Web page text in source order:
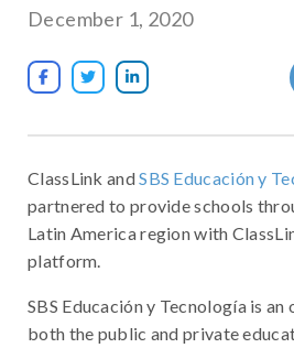
December 1, 2020
  
ClassLink andSBS Educación y
partnered to provide schools
Latin America region with
platform.
SBS Educación y Tecnología is
both the public and private